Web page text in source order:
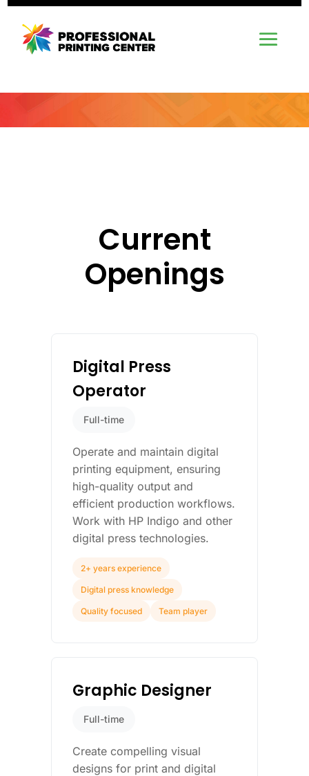
Current
Openings
Digital Press
Operator
Full-time
Operate and maintain digital
printing equipment, ensuring
high-quality output and
efficient production workflows.
Work with HP Indigo and other
digital press technologies.
2+ years experience
Digital press knowledge
Quality focused Team player
Graphic Designer
Full-time
Create compelling visual
designs for print and digital